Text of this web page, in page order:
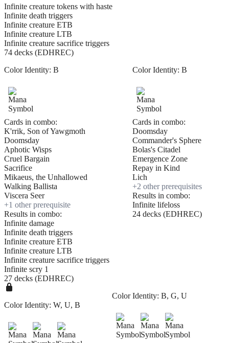
Infinite creature tokens with haste
Infinite death triggers
Infinite creature ETB
Infinite creature LTB
Infinite creature sacrifice triggers
74 decks (EDHREC)
Color Identity: B
Cards in combo:
K'rrik, Son of Yawgmoth
Doomsday
Aphotic Wisps
Cruel Bargain
Sacrifice
Mikaeus, the Unhallowed
Walking Ballista
Viscera Seer
+1 other prerequisite
Results in combo:
Infinite damage
Infinite death triggers
Infinite creature ETB
Infinite creature LTB
Infinite creature sacrifice triggers
Infinite scry 1
27 decks (EDHREC)
Color Identity: B
Cards in combo:
Doomsday
Commander's Sphere
Bolas's Citadel
Emergence Zone
Repay in Kind
Lich
+2 other prerequisites
Results in combo:
Infinite lifeloss
24 decks (EDHREC)
Color Identity: W, U, B
Color Identity: B, G, U